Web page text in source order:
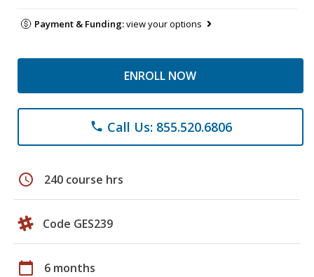
Payment & Funding:view your options
ENROLL NOW
phone Call Us: 855.520.6806
schedule 240 course hrs
Code GES239
calendar_today 6 months